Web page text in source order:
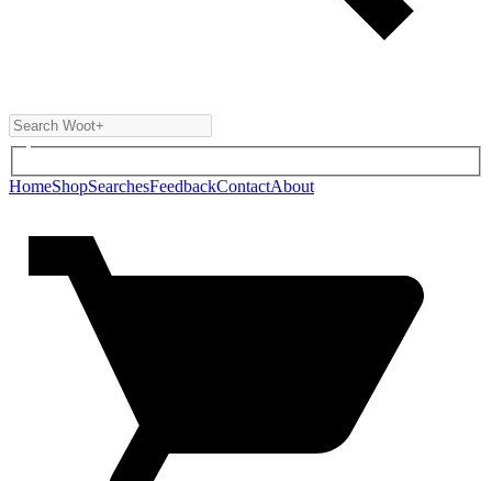
HomeShopSearchesFeedbackContactAbout